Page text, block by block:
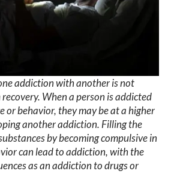
addiction with another is not
When a person is addicted
or behavior, they may be at a higher
another addiction. Filling the
by becoming compulsive in
can lead to addiction, with the
as an addiction to drugs or